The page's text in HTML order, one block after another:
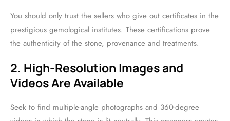
You should only trust the sellers who give out certificates in the
prestigious gemological institutes. These certifications prove
the authenticity of the stone, provenance and treatments.
2. High-Resolution Images and
Videos Are Available
Seek to find multiple-angle photographs and 360-degree